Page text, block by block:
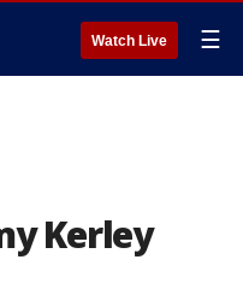
Watch Live ☰
Kerley